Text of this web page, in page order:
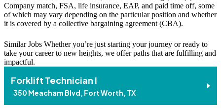
Company match, FSA, life insurance, EAP, and paid time off, some
of which may vary depending on the particular position and whether
it is covered by a collective bargaining agreement (CBA).
Similar Jobs Whether you’re just starting your journey or ready to
take your career to new heights, we offer paths that are fulfilling and
impactful.
Forklift Technician I
350 Meacham Blvd, Fort Worth, TX